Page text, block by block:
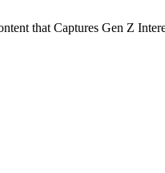
that Captures Gen Z